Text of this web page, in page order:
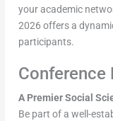
your academic
2026 offers a
participants.
Conference
A Premier Social
Be part of a well-